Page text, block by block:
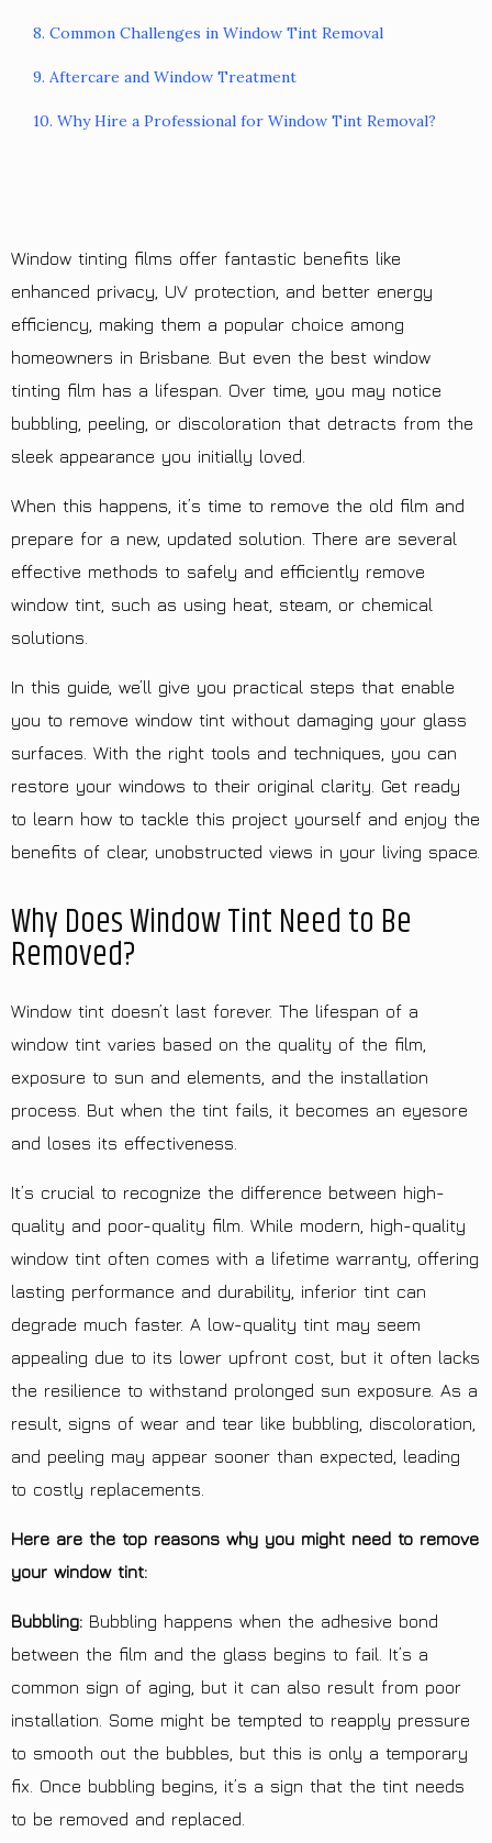
8. Common Challenges in Window Tint Removal
9. Aftercare and Window Treatment
10. Why Hire a Professional for Window Tint Removal?
Window tinting films offer fantastic benefits like
enhanced privacy, UV protection, and better energy
efficiency, making them a popular choice among
homeowners in Brisbane. But even the best window
tinting film has a lifespan. Over time, you may notice
bubbling, peeling, or discoloration that detracts from the
sleek appearance you initially loved.
When this happens, it’s time to remove the old film and
prepare for a new, updated solution. There are several
effective methods to safely and efficiently remove
window tint, such as using heat, steam, or chemical
solutions.
In this guide, we’ll give you practical steps that enable
you to remove window tint without damaging your glass
surfaces. With the right tools and techniques, you can
restore your windows to their original clarity. Get ready
to learn how to tackle this project yourself and enjoy the
benefits of clear, unobstructed views in your living space.
Why Does Window Tint Need to Be
Removed?
Window tint doesn’t last forever. The lifespan of a
window tint varies based on the quality of the film,
exposure to sun and elements, and the installation
process. But when the tint fails, it becomes an eyesore
and loses its effectiveness.
It’s crucial to recognize the difference between high-
quality and poor-quality film. While modern, high-quality
window tint often comes with a lifetime warranty, offering
lasting performance and durability, inferior tint can
degrade much faster. A low-quality tint may seem
appealing due to its lower upfront cost, but it often lacks
the resilience to withstand prolonged sun exposure. As a
result, signs of wear and tear like bubbling, discoloration,
and peeling may appear sooner than expected, leading
to costly replacements.
Here are the top reasons why you might need to remove
your window tint:
Bubbling: Bubbling happens when the adhesive bond
between the film and the glass begins to fail. It’s a
common sign of aging , but it can also result from poor
installation. Some might be tempted to reapply pressure
to smooth out the bubbles, but this is only a temporary
fix. Once bubbling begins, it’s a sign that the tint needs
to be removed and replaced.